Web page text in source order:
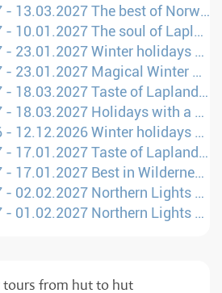
€403,- 07.03.2027 - 13.03.2027 The best of Norway (Manchester - TOS)
€404,- 03.01.2027 - 10.01.2027 The soul of Lapland (London - KTT)
€406,- 16.01.2027 - 23.01.2027 Winter holidays with huskies and reindeer (Manchester - OUL)
€406,- 16.01.2027 - 23.01.2027 Magical Winter Holidays in Lapland (Manchester - OUL)
€411,- 14.03.2027 - 18.03.2027 Taste of Lapland (Amsterdam - KTT)
€411,- 14.03.2027 - 18.03.2027 Holidays with a dogsled in Lapland (Amsterdam - KTT)
€422,- 06.12.2026 - 12.12.2026 Winter holidays on snowmobiles & dog sleds (Manchester - OUL)
€428,- 14.01.2027 - 17.01.2027 Taste of Lapland (London - KTT)
€428,- 14.01.2027 - 17.01.2027 Best in Wilderness Weekend (London - KTT)
€429,- 30.01.2027 - 02.02.2027 Northern Lights Weekend (Amsterdam - KTT)
€429,- 29.01.2027 - 01.02.2027 Northern Lights Weekend (Amsterdam - KTT)
tours from hut to hut